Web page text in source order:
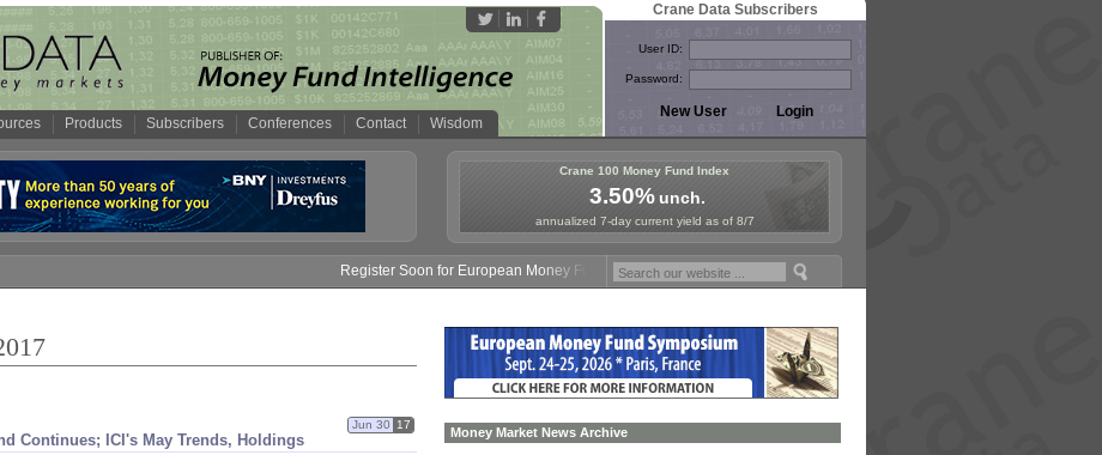
Products Subscribers Conferences Contact Wisdom
Crane Data Subscribers
User ID:
Password:
Crane 100 Money Fund Index
3.50%unch.
annualized 7-day current yield as of 8/7
Register Soon for European Money Fund Symposium in Paris, Sept. 24-25!
Continues; ICI's May Trends, Holdings
Jun 30 17
Money Market News Archive